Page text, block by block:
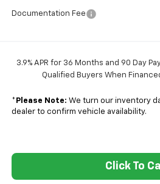
Documentation Fee
3.9% APR for 36 Months and 90 Day
Qualified Buyers When
* Please Note: We turn our inventory
dealer to confirm vehicle availability.
Click To